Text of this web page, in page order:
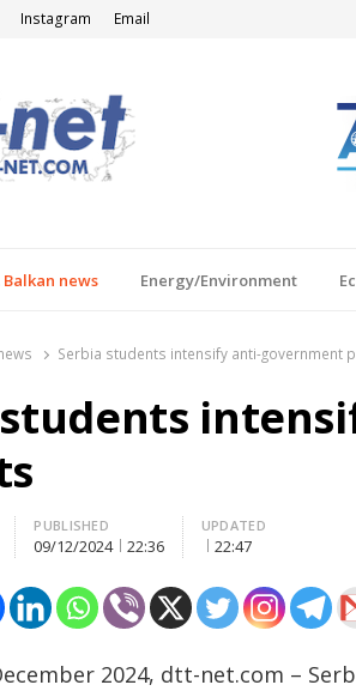
Instagram Email
Balkan news Energy/Environment
Serbia students intensify anti-government
PUBLISHED
09/12/2024 22:36
UPDATED
22:47
2024, dtt-net.com –